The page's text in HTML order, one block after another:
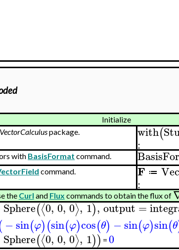
Initialize
VectorCalculuspackage. with(
:
with BasisFormat command.
command. F ≔
:
the Curl and Flux commands to obtain the flux of
Sphere(⟨0, 0, 0⟩, 1), output=
−sin(φ)(sin(φ)cos(θ) −sin(φ)sin(θ
Sphere(⟨0, 0, 0⟩, 1)) =0